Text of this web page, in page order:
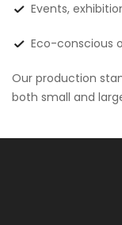
Events,
Eco-conscious
Our production
both small and